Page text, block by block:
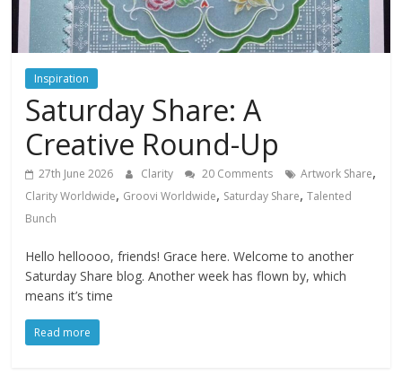
Inspiration
Saturday Share: A
Creative Round-Up
27th June 2026 Clarity 20 Comments Artwork Share,
Clarity Worldwide, Groovi Worldwide, Saturday Share,Talented
Bunch
Hello helloooo, friends! Grace here. Welcome to another
Saturday Share blog. Another week has flown by, which
means it’s time
Read more